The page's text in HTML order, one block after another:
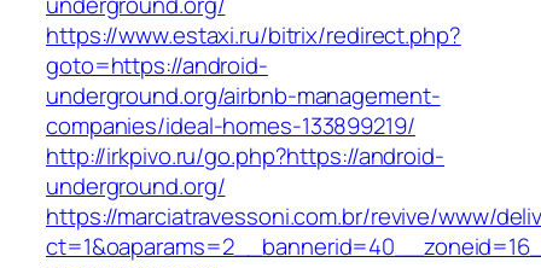
https://www.estaxi.ru/bitrix/redirect.php?
goto=https://android-
underground.org/airbnb-management-
companies/ideal-homes-133899219/
http://irkpivo.ru/go.php?https://android-
underground.org/
https://marciatravessoni.com.br/revive/www/